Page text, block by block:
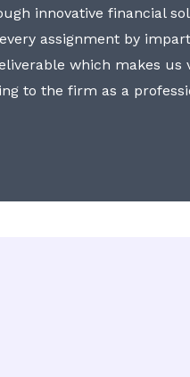
innovative financial
assignment by
which makes us
to the firm as a